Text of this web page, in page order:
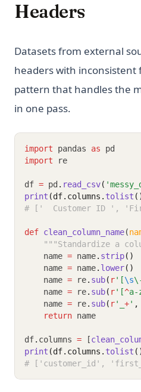
Headers
Datasets from external
headers with inconsistent
pattern that handles the
in one pass.
import pandas as pd
import re
df = pd . read_csv(
print (df.columns. tolist
# ['  Customer ID ', 'First
def clean_column_name(
"""Standardize a
    name
= name. strip()
    name
= name. lower()
    name
= re. sub( r'[\s
    name
= re. sub( r'[^a-
    name
= re. sub( r'_ +' ,
return name
df. columns = [
print (df.columns. tolist
# ['customer_id',